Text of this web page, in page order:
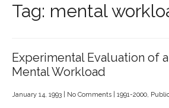
Tag: mental
Experimental Evaluation of
Mental Workload
January 14, 1993 No Comments 1991-2000,